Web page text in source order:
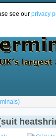
see our privacy